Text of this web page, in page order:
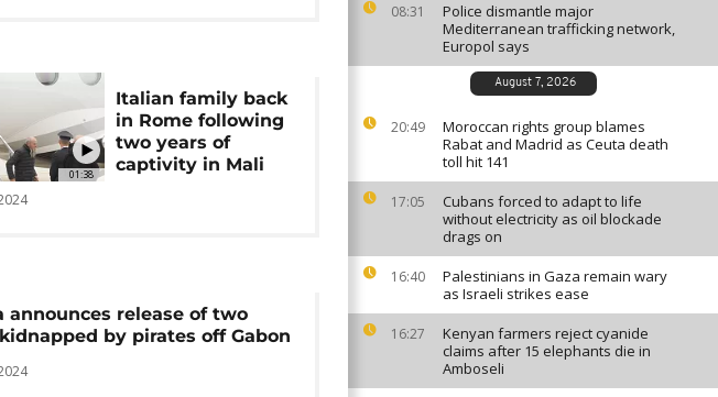
08:31
Police dismantle major
Mediterranean trafficking network,
Europol says
August 7, 2026
20:49
Moroccan rights group blames
Rabat and Madrid as Ceuta death
toll hit 141
17:05
Cubans forced to adapt to life
without electricity as oil blockade
drags on
16:40
Palestinians in Gaza remain wary
as Israeli strikes ease
16:27
Kenyan farmers reject cyanide
claims after 15 elephants die in
Amboseli
01:38
Italian family back
in Rome following
two years of
captivity in Mali
announces release of two
by pirates off Gabon